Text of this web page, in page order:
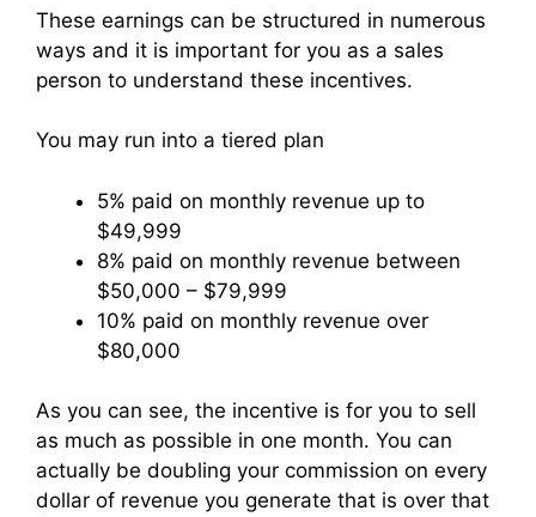
These earnings can be structured in numerous
ways and it is important for you as a sales
person to understand these incentives.
You may run into a tiered plan
5% paid on monthly revenue up to
$49,999
8% paid on monthly revenue between
$50,000 – $79,999
10% paid on monthly revenue over
$80,000
As you can see, the incentive is for you to sell
as much as possible in one month. You can
actually be doubling your commission on every
dollar of revenue you generate that is over that